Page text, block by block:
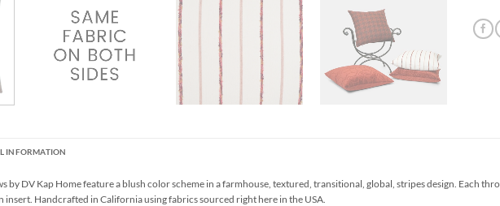
INFORMATION
by DV Kap Home feature a blush color scheme in a farmhouse, textured, transitional, global, stripes design. Each
insert. Handcrafted in California using fabrics sourced right here in the USA.